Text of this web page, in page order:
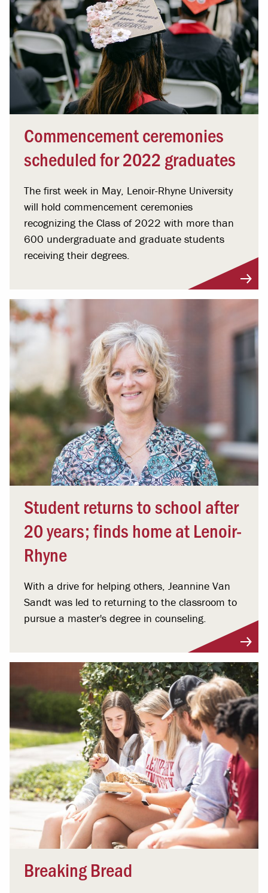
Commencement ceremonies
scheduled for 2022 graduates
The first week in May, Lenoir-Rhyne University
will hold commencement ceremonies
recognizing the Class of 2022 with more than
600 undergraduate and graduate students
receiving their degrees.
Student returns to school after
20 years; finds home at Lenoir-
Rhyne
With a drive for helping others, Jeannine Van
Sandt was led to returning to the classroom to
pursue a master's degree in counseling.
Breaking Bread